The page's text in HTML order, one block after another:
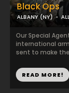
Black Ops
ALBANY (NY)
Our Special
international
sent to make
READ MORE!